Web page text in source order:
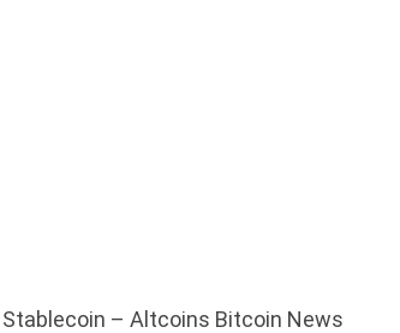
Stablecoin – Altcoins Bitcoin News